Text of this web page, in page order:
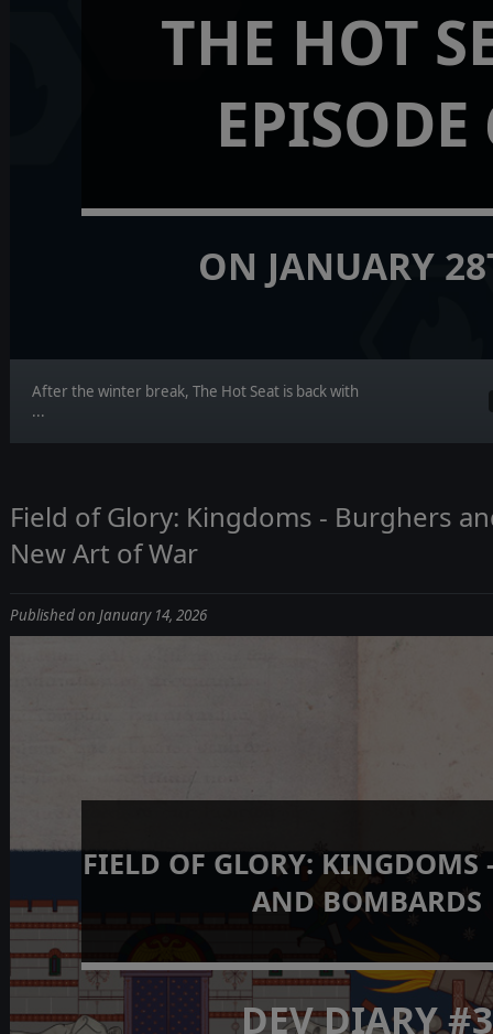
THE HOT
EPISODE
ON JANUARY
After the winter break, The Hot Seat is back with
...
Field of Glory: Kingdoms - Burghers
New Art of War
Published on January 14, 2026
FIELD OF GLORY: KINGDOMS
AND BOMBARDS
DEV DIARY #3